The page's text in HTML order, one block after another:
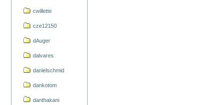
cwillette
cze12150
dAuger
dalvares
danielschmid
dankotom
danthakani